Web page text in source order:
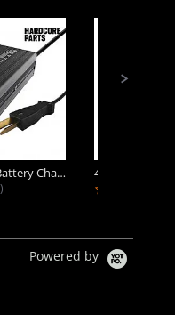
36V Golf Cart Battery Charger -...
star rating
Powered by